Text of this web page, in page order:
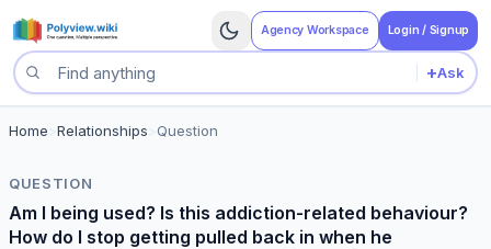
Agency Workspace Login / Signup
Search questions
+Ask
Home Relationships Question
QUESTION
Am I being used? Is this addiction-related behaviour?
How do I stop getting pulled back in when he